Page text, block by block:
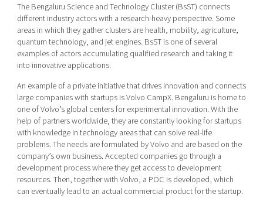
The Bengaluru Science and Technology Cluster (BsST) connects
different industry actors with a research-heavy perspective. Some
areas in which they gather clusters are health, mobility, agriculture,
quantum technology, and jet engines. BsST is one of several
examples of actors accumulating qualified research and taking it
into innovative applications.
An example of a private initiative that drives innovation and connects
large companies with startups is Volvo CampX. Bengaluru is home to
one of Volvo’s global centers for experimental innovation. With the
help of partners worldwide, they are constantly looking for startups
with knowledge in technology areas that can solve real-life
problems. The needs are formulated by Volvo and are based on the
company’s own business. Accepted companies go through a
development process where they get access to development
resources. Then, together with Volvo, a POC is developed, which
can eventually lead to an actual commercial product for the startup.